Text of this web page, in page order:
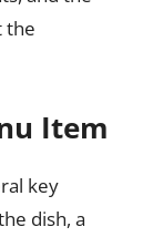
the
Item
key
dish, a